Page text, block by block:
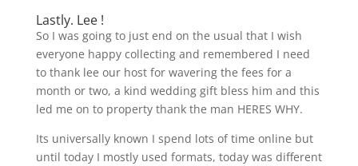
Lastly. Lee !
So I was going to just end on the usual that I wish
everyone happy collecting and remembered I need
to thank lee our host for wavering the fees for a
month or two, a kind wedding gift bless him and this
led me on to property thank the man HERES WHY.
Its universally known I spend lots of time online but
until today I mostly used formats, today was different